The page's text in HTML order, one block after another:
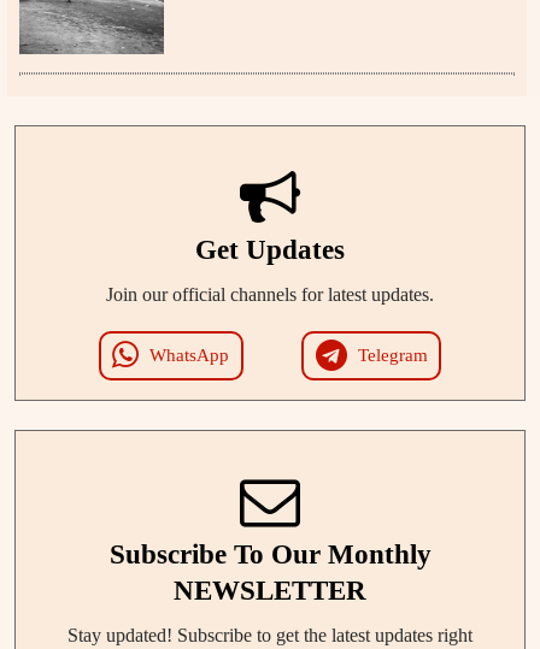
Get Updates
Join our official channels for latest updates.
WhatsApp Telegram
Subscribe To Our Monthly
NEWSLETTER
Stay updated! Subscribe to get the latest updates right